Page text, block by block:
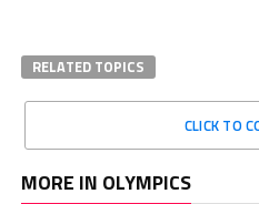
RELATED TOPICS
CLICK TO
MORE IN OLYMPICS